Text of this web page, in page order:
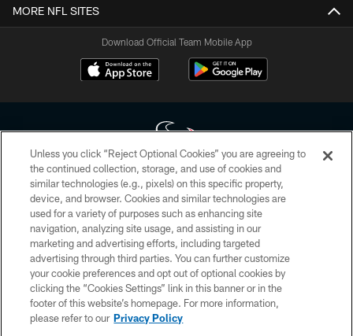
MORE NFL SITES
Download Official Team Mobile App
Copyright © 2026 Houston Texans. All rights reserved. No portion of
HoustonTexans.com may be duplicated, redistributed or manipulated in any
form. By accessing any information beyond this page, you agree to abide by
the HoustonTexans.com Privacy Policy, Code of Conduct, and Terms and
Conditions.
PRIVACY POLICY
ACCESSIBILITY
CONTACT US
Unless you click “Reject Optional Cookies” you are agreeing to
the continued collection, storage, and use of cookies and
similar technologies (e.g., pixels) on this specific property,
device, and browser. Cookies and similar technologies are
used for a variety of purposes such as enhancing site
navigation, analyzing site usage, and assisting in our
marketing and advertising efforts, including targeted
advertising through third parties. You can further customize
your cookie preferences and opt out of optional cookies by
clicking the “Cookies Settings” link in this banner or in the
footer of this website’s homepage. For more information,
please refer to our Privacy Policy